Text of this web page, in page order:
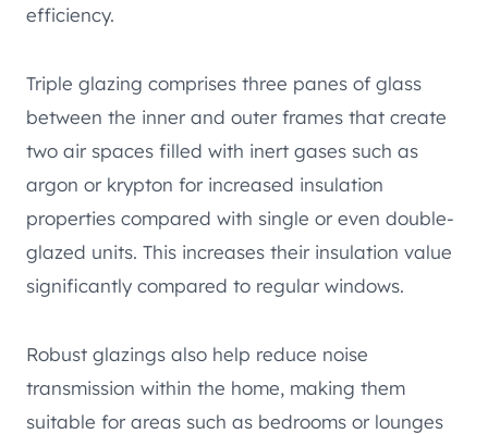
efficiency.
Triple glazing comprises three panes of glass
between the inner and outer frames that create
two air spaces filled with inert gases such as
argon or krypton for increased insulation
properties compared with single or even double-
glazed units. This increases their insulation value
significantly compared to regular windows.
Robust glazings also help reduce noise
transmission within the home, making them
suitable for areas such as bedrooms or lounges